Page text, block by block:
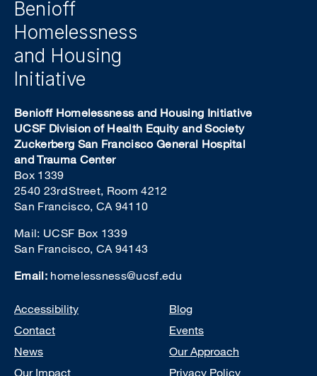
Benioff
Homelessness
and Housing
Initiative
Benioff Homelessness and Housing Initiative
UCSF Division of Health Equity and Society
Zuckerberg San Francisco General Hospital
and Trauma Center
Box 1339
2540 23rd Street, Room 4212
San Francisco, CA 94110
Mail: UCSF Box 1339
San Francisco, CA 94143
Email: homelessness@ucsf.edu
Footer
Accessibility
Blog
Contact
Events
News
Our Approach
Our Impact
Privacy Policy